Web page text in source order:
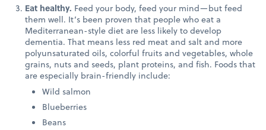
Eat healthy. Feed your body, feed your mind—but feed
them well. It’s been proven that people who eat a
Mediterranean-style diet are less likely to develop
dementia. That means less red meat and salt and more
polyunsaturated oils, colorful fruits and vegetables, whole
grains, nuts and seeds, plant proteins, and fish. Foods that
are especially brain-friendly include:
Wild salmon
Blueberries
Beans